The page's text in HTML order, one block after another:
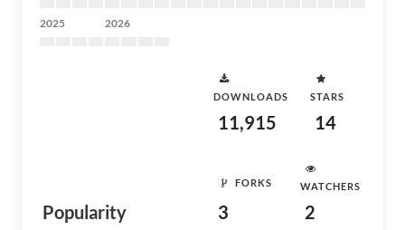
2025 2026
Popularity
DOWNLOADS
11,915
STARS
14
FORKS
3
WATCHERS
2